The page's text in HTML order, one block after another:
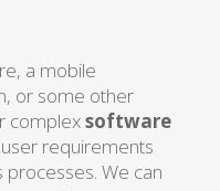
a mobile
or some other
complexsoftware
requirements
We can